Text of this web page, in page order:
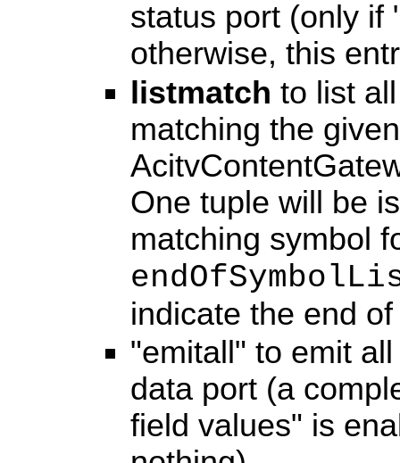
status port (only if
otherwise, this
listmatch to list
matching the
One tuple will be
matching symbol
indicate the end
"emitall" to emit
data port (a
field values" is